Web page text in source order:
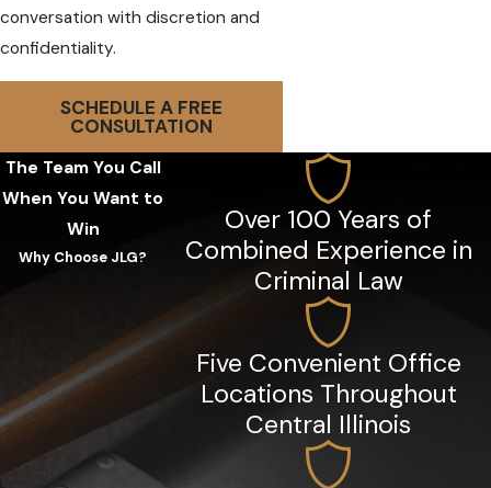
conversation with discretion and
confidentiality.
SCHEDULE A FREE
CONSULTATION
The Team You Call
When You Want to
Win
Why Choose JLG?
Over 100 Years of
Combined Experience in
Criminal Law
Five Convenient Office
Locations Throughout
Central Illinois